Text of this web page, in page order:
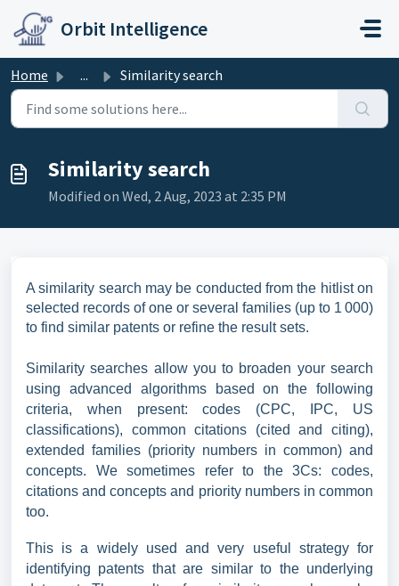
Skip to main content
Orbit Intelligence
Home ... Similarity search
Similarity search
Modified on Wed, 2 Aug, 2023 at 2:35 PM
A similarity search may be conducted from the hitlist on
selected records of one or several families (up to 1 000)
to find similar patents or refine the result sets.
Similarity searches allow you to broaden your search
using advanced algorithms based on the following
criteria, when present: codes (CPC, IPC, US
classifications), common citations (cited and citing),
extended families (priority numbers in common) and
concepts. We sometimes refer to the 3Cs: codes,
citations and concepts and priority numbers in common
too.
This is a widely used and very useful strategy for
identifying patents that are similar to the underlying